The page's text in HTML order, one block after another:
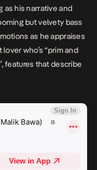
as his narrative and
but velvety bass
as he appraises
who’s “prim and
features that describe